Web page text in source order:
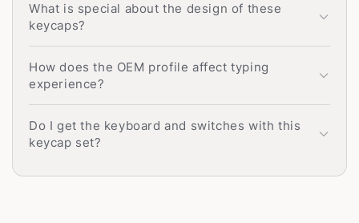
What is special about the design of these
keycaps?
How does the OEM profile affect typing
experience?
Do I get the keyboard and switches with this
keycap set?